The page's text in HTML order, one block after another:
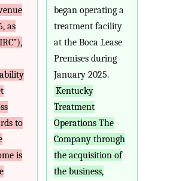
as
to
is
began operating a
treatment facility
at the Boca Lease
Premises during
January 2025.
Kentucky
Treatment
Operations The
Company through
the acquisition of
the business,